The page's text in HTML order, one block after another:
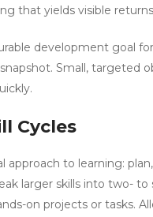
that yields visible
development goal
Small, targeted
Cycles
approach to learning:
larger skills into two- to
on projects or tasks.